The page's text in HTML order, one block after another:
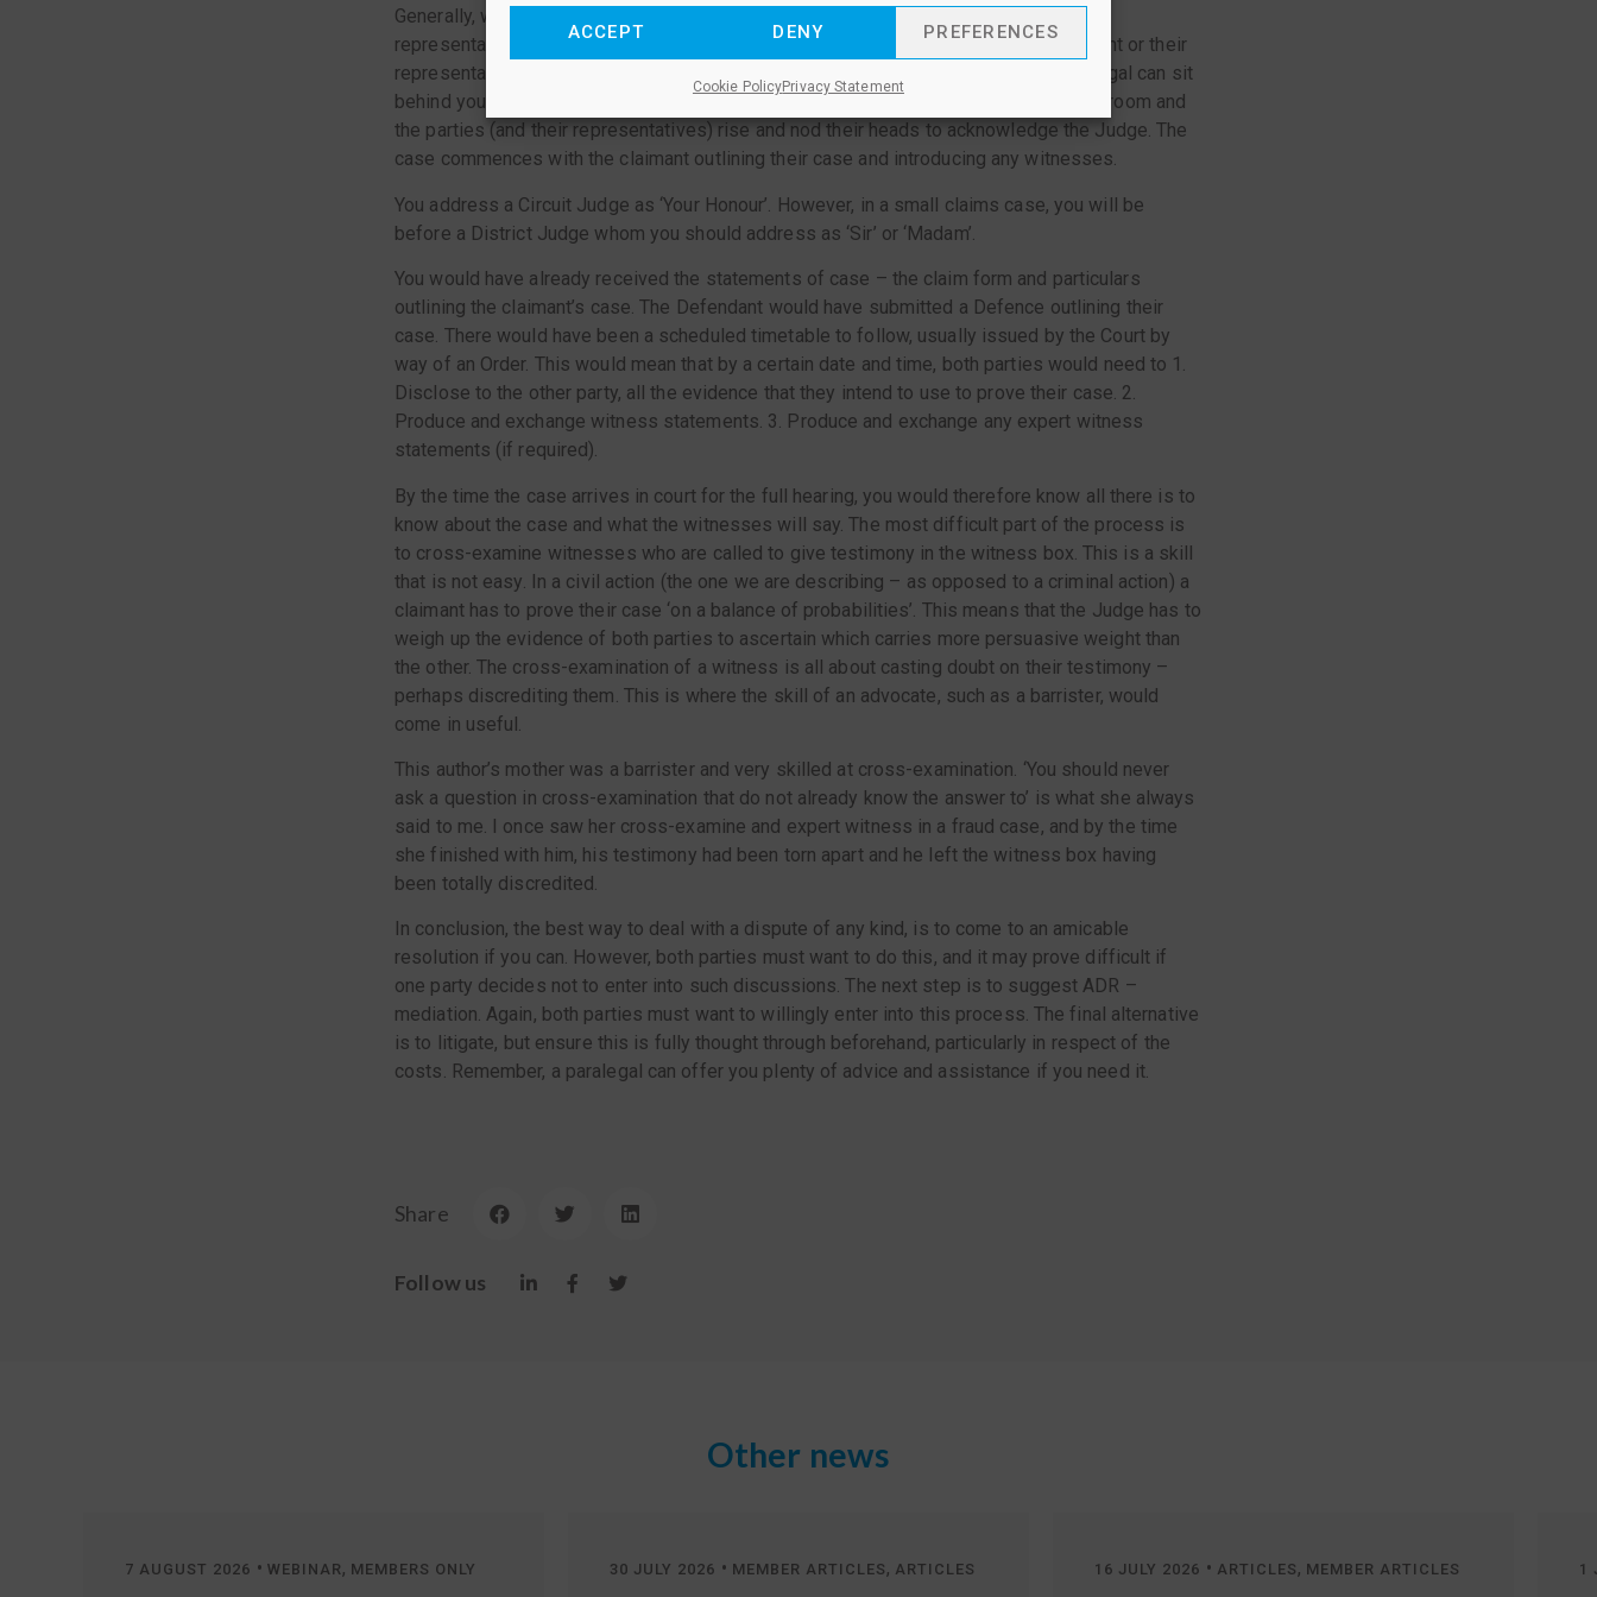
ACCEPT DENY PREFERENCES
Cookie PolicyPrivacy Statement
Generally, when you face the bench where the Judge sits, the Claimant or their legal
representative (the party bringing the action to court) sits on the left and the Defendant or their
representative sits on the right. If you have a paralegal assisting you, then that paralegal can sit
behind you. When the case is introduced by the Clerk, the Judge comes into the courtroom and
the parties (and their representatives) rise and nod their heads to acknowledge the Judge. The
case commences with the claimant outlining their case and introducing any witnesses.
You address a Circuit Judge as ‘Your Honour’. However, in a small claims case, you will be
before a District Judge whom you should address as ‘Sir’ or ‘Madam’.
You would have already received the statements of case – the claim form and particulars
outlining the claimant’s case. The Defendant would have submitted a Defence outlining their
case. There would have been a scheduled timetable to follow, usually issued by the Court by
way of an Order. This would mean that by a certain date and time, both parties would need to 1.
Disclose to the other party, all the evidence that they intend to use to prove their case. 2.
Produce and exchange witness statements. 3. Produce and exchange any expert witness
statements (if required).
By the time the case arrives in court for the full hearing, you would therefore know all there is to
know about the case and what the witnesses will say. The most difficult part of the process is
to cross-examine witnesses who are called to give testimony in the witness box. This is a skill
that is not easy. In a civil action (the one we are describing – as opposed to a criminal action) a
claimant has to prove their case ‘on a balance of probabilities’. This means that the Judge has to
weigh up the evidence of both parties to ascertain which carries more persuasive weight than
the other. The cross-examination of a witness is all about casting doubt on their testimony –
perhaps discrediting them. This is where the skill of an advocate, such as a barrister, would
come in useful.
This author’s mother was a barrister and very skilled at cross-examination. ‘You should never
ask a question in cross-examination that do not already know the answer to’ is what she always
said to me. I once saw her cross-examine and expert witness in a fraud case, and by the time
she finished with him, his testimony had been torn apart and he left the witness box having
been totally discredited.
In conclusion, the best way to deal with a dispute of any kind, is to come to an amicable
resolution if you can. However, both parties must want to do this, and it may prove difficult if
one party decides not to enter into such discussions. The next step is to suggest ADR –
mediation. Again, both parties must want to willingly enter into this process. The final alternative
is to litigate, but ensure this is fully thought through beforehand, particularly in respect of the
costs. Remember, a paralegal can offer you plenty of advice and assistance if you need it.
Share
Follow us
Other news
7 AUGUST 2026 •WEBINAR , MEMBERS ONLY 30 JULY 2026 • MEMBER ARTICLES , ARTICLES 16 JULY 2026 • ARTICLES , MEMBER ARTICLES 1